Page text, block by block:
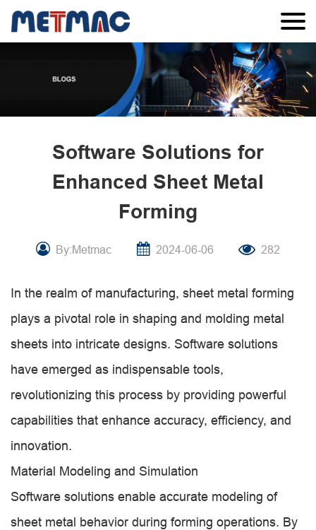
Software Solutions for
Enhanced Sheet Metal
Forming
By:Metmac 2024-06-06 282
In the realm of manufacturing, sheet metal forming
plays a pivotal role in shaping and molding metal
sheets into intricate designs. Software solutions
have emerged as indispensable tools,
revolutionizing this process by providing powerful
capabilities that enhance accuracy, efficiency, and
innovation.
Material Modeling and Simulation
Software solutions enable accurate modeling of
sheet metal behavior during forming operations. By